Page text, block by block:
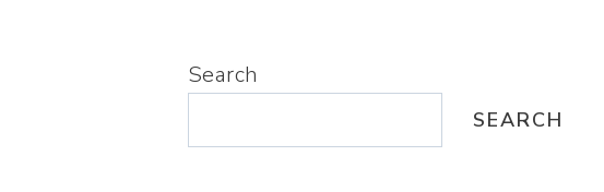
Search
SEARCH